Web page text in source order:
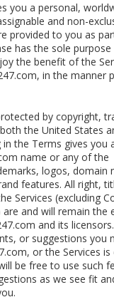
you a personal,
and non-
provided to you as
has the sole
the benefit of the
in the manner
by copyright,
the United States
the Terms gives you
name or any of the
logos, domain
features. All right,
Services (excluding
and will remain the
and its
or suggestions you
or the Services is
be free to use such
as we see fit